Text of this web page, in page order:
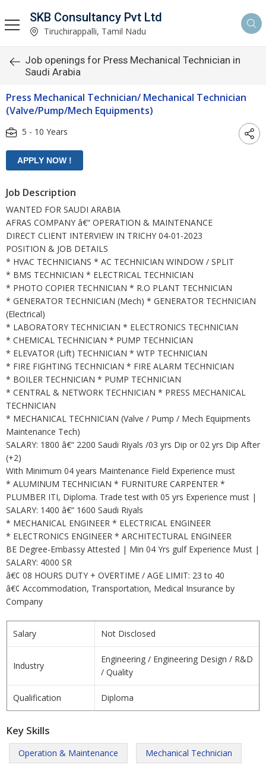
SKB Consultancy Pvt Ltd
Tiruchirappalli, Tamil Nadu
Job openings for Press Mechanical Technician in
Saudi Arabia
Press Mechanical Technician/ Mechanical Technician
(Valve/Pump/Mech Equipments)
5 - 10 Years
Job Description
WANTED FOR SAUDI ARABIA
AFRAS COMPANY â€“ OPERATION & MAINTENANCE
DIRECT CLIENT INTERVIEW IN TRICHY 04-01-2023
POSITION & JOB DETAILS
* HVAC TECHNICIANS * AC TECHNICIAN WINDOW / SPLIT
* BMS TECHNICIAN * ELECTRICAL TECHNICIAN
* PHOTO COPIER TECHNICIAN * R.O PLANT TECHNICIAN
* GENERATOR TECHNICIAN (Mech) * GENERATOR TECHNICIAN
(Electrical)
* LABORATORY TECHNICIAN * ELECTRONICS TECHNICIAN
* CHEMICAL TECHNICIAN * PUMP TECHNICIAN
* ELEVATOR (Lift) TECHNICIAN * WTP TECHNICIAN
* FIRE FIGHTING TECHNICIAN * FIRE ALARM TECHNICIAN
* BOILER TECHNICIAN * PUMP TECHNICIAN
* CENTRAL & NETWORK TECHNICIAN * PRESS MECHANICAL
TECHNICIAN
* MECHANICAL TECHNICIAN (Valve / Pump / Mech Equipments
Maintenance Tech)
SALARY: 1800 â€“ 2200 Saudi Riyals /03 yrs Dip or 02 yrs Dip After
(+2)
With Minimum 04 years Maintenance Field Experience must
* ALUMINUM TECHNICIAN * FURNITURE CARPENTER *
PLUMBER ITI, Diploma. Trade test with 05 yrs Experience must |
SALARY: 1400 â€“ 1600 Saudi Riyals
* MECHANICAL ENGINEER * ELECTRICAL ENGINEER
* ELECTRONICS ENGINEER * ARCHITECTURAL ENGINEER
BE Degree-Embassy Attested | Min 04 Yrs gulf Experience Must |
SALARY: 4000 SR
â€¢ 08 HOURS DUTY + OVERTIME / AGE LIMIT: 23 to 40
â€¢ Accommodation, Transportation, Medical Insurance by
Company
Salary Not Disclosed
Industry
Engineering / Engineering Design / R&D
/ Quality
Qualification Diploma
Key Skills
Operation & Maintenance Mechanical Technician